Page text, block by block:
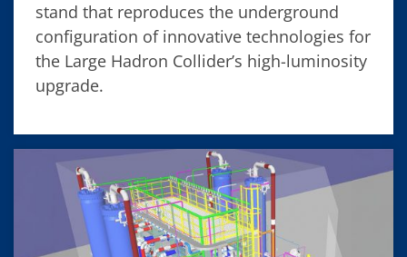
stand that reproduces the underground
configuration of innovative technologies for
the Large Hadron Collider’s high-luminosity
upgrade.